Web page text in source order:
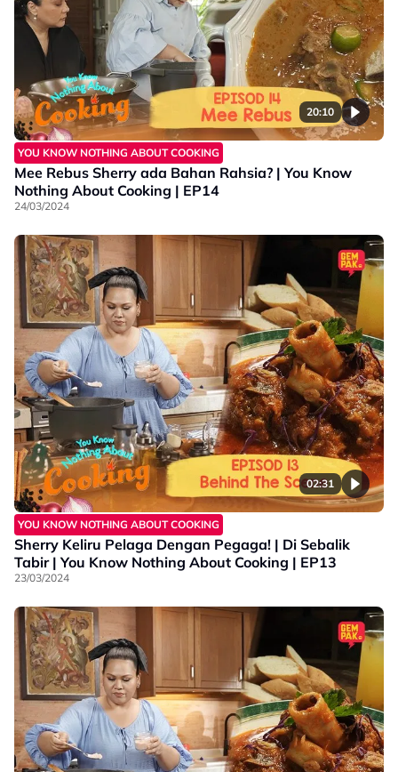
20:10
YOU KNOW NOTHING ABOUT COOKING
Mee Rebus Sherry ada Bahan Rahsia? | You Know
Nothing About Cooking | EP14
24/03/2024
02:31
YOU KNOW NOTHING ABOUT COOKING
Sherry Keliru Pelaga Dengan Pegaga! | Di Sebalik
Tabir | You Know Nothing About Cooking | EP13
23/03/2024